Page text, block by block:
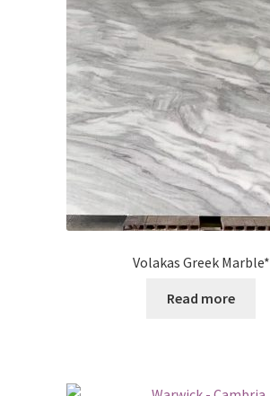
Volakas Greek Marble*
Read more